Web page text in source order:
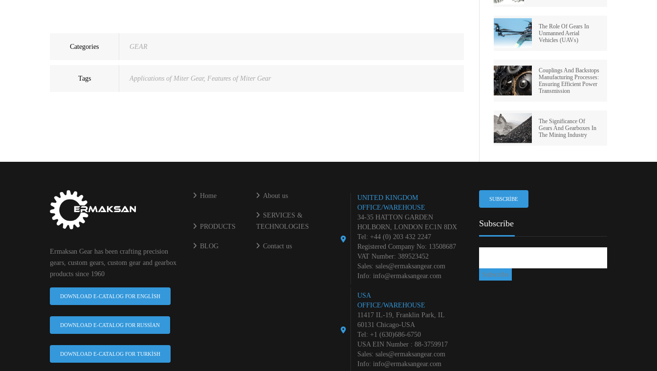
Categories GEAR
Tags Applications of Miter Gear, Features of Miter Gear
The Role Of Gears In
Unmanned Aerial
Vehicles (UAVs)
Couplings And Backstops
Manufacturing Processes:
Ensuring Efficient Power
Transmission
The Significance Of
Gears And Gearboxes In
The Mining Industry
Ermaksan Gear has been crafting precision
gears, custom gears, custom gear and gearbox
products since 1960
DOWNLOAD E-CATALOG FOR ENGLISH
DOWNLOAD E-CATALOG FOR RUSSIAN
DOWNLOAD E-CATALOG FOR TURKISH
Home About us
PRODUCTS
SERVICES &
TECHNOLOGIES
BLOG Contact us
UNITED KINGDOM
OFFICE/WAREHOUSE
34-35 HATTON GARDEN
HOLBORN, LONDON EC1N 8DX
Tel: +44 (0) 203 432 2247
Registered Company No: 13508687
VAT Number: 389523452
Sales: sales@ermaksangear.com
Info: info@ermaksangear.com
USA
OFFICE/WAREHOUSE
11417 IL-19, Franklin Park, IL
60131 Chicago-USA
Tel: +1 (630)686-6750
USA EIN Number : 88-3759917
Sales: sales@ermaksangear.com
Info: info@ermaksangear.com
SUBSCRIBE
Subscribe